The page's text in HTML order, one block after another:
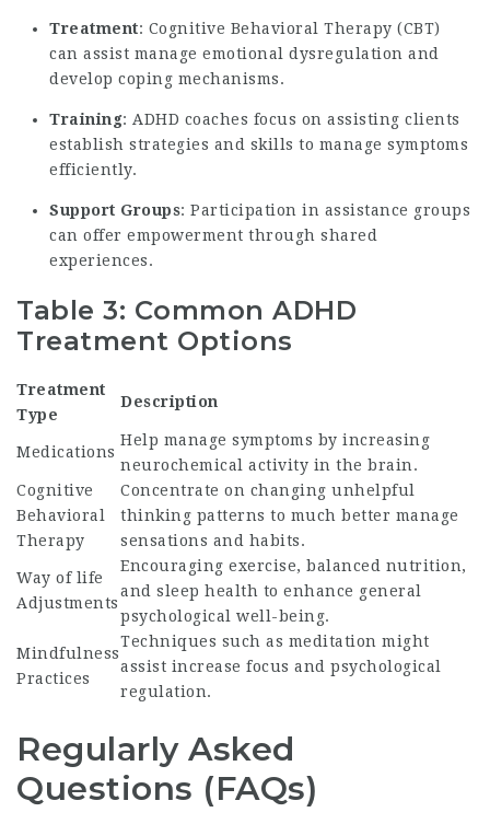
Treatment: Cognitive Behavioral Therapy (CBT)
can assist manage emotional dysregulation and
develop coping mechanisms.
Training: ADHD coaches focus on assisting clients
establish strategies and skills to manage symptoms
efficiently.
Support Groups: Participation in assistance groups
can offer empowerment through shared
experiences.
Table 3: Common ADHD
Treatment Options
Treatment
Type
Description
Medications
Help manage symptoms by increasing
neurochemical activity in the brain.
Cognitive
Behavioral
Therapy
Concentrate on changing unhelpful
thinking patterns to much better manage
sensations and habits.
Way of life
Adjustments
Encouraging exercise, balanced nutrition,
and sleep health to enhance general
psychological well-being.
Mindfulness
Practices
Techniques such as meditation might
assist increase focus and psychological
regulation.
Regularly Asked
Questions (FAQs)